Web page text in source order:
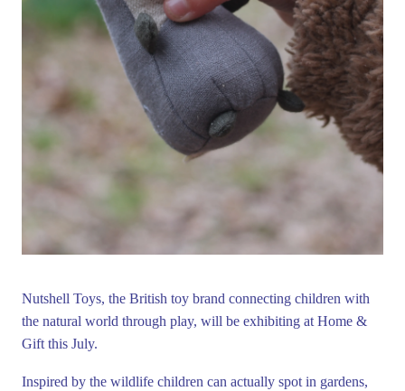
Nutshell Toys, the British toy brand connecting children with
the natural world through play, will be exhibiting at Home &
Gift this July.
Inspired by the wildlife children can actually spot in gardens,